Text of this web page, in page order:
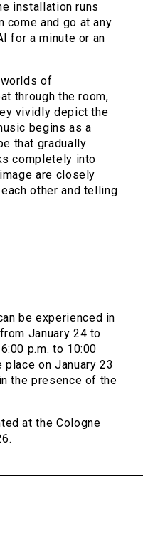
installation runs
come and go at any
for a minute or an
of
through the room,
vividly depict the
begins as a
that gradually
completely into
are closely
other and telling
be experienced in
January 24 to
p.m. to 10:00
on January 23
the presence of the
at the Cologne